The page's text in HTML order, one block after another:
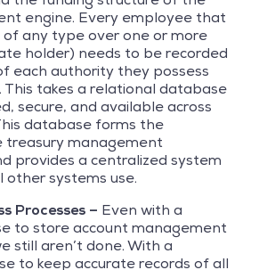
engine. Every employee that
any type over one or more
holder) needs to be recorded
each authority they possess
This takes a relational database
secure, and available across
database forms the
treasury management
provides a centralized system
systems use.
Processes – Even with a
to store account management
still aren’t done. With a
to keep accurate records of all